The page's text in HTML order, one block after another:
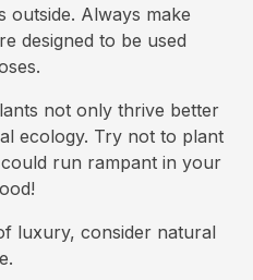
outside. Always make
designed to be used
not only thrive better
ecology. Try not to plant
run rampant in your
luxury, consider natural